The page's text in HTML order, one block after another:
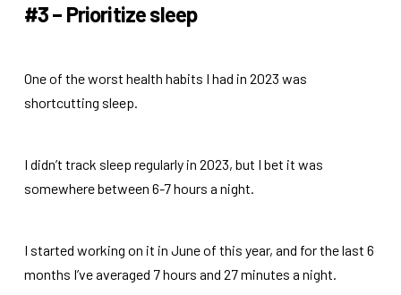
#3 – Prioritize sleep
One of the worst health habits I had in 2023 was
shortcutting sleep.
I didn’t track sleep regularly in 2023, but I bet it was
somewhere between 6-7 hours a night.
I started working on it in June of this year, and for the last 6
months I’ve averaged 7 hours and 27 minutes a night.